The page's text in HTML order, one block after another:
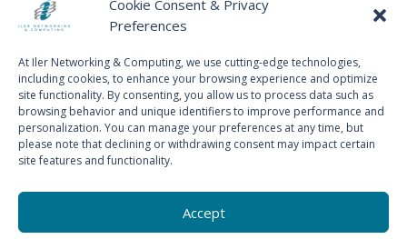
Cookie Consent & Privacy
Preferences
At Iler Networking & Computing, we use cutting-edge technologies,
including cookies, to enhance your browsing experience and optimize
site functionality. By consenting, you allow us to process data such as
browsing behavior and unique identifiers to improve performance and
personalization. You can manage your preferences at any time, but
please note that declining or withdrawing consent may impact certain
site features and functionality.
Accept
ILER NETWORKING AND
COMPUTING © 2024
PRIVACY POLICY
CONTACT US